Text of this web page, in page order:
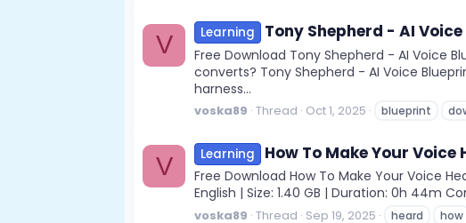
V Learning Tony Shepherd - AI
Free Download Tony Shepherd - AI Voice
converts? Tony Shepherd - AI Voice
harness...
voska89 Thread Oct 1, 2025 blueprint
V Learning How To Make Your
Free Download How To Make Your Voice
English | Size: 1.40 GB | Duration: 0h 44m
voska89 Thread Sep 19, 2025 heard how